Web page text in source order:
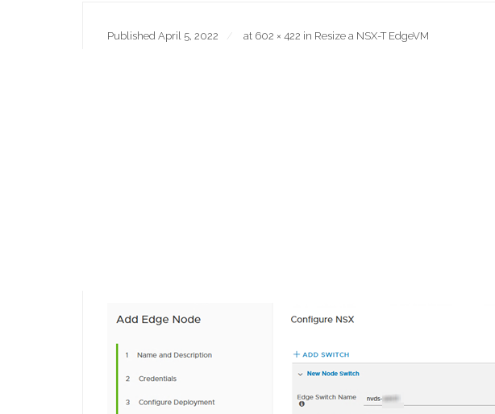
Published April 5, 2022 at 602 × 422 in Resize a NSX-T EdgeVM